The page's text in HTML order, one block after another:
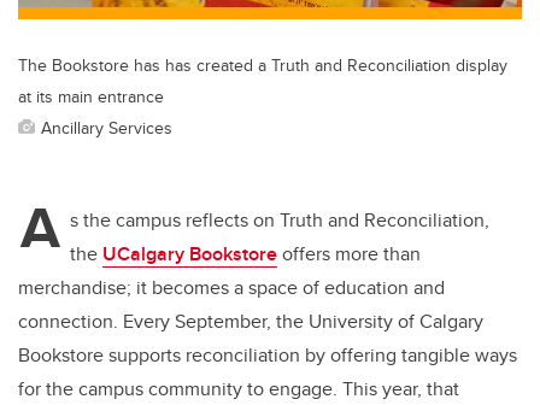
The Bookstore has has created a Truth and Reconciliation display
at its main entrance
Ancillary Services
A s the campus reflects on Truth and Reconciliation,
the UCalgary Bookstoreoffers more than
merchandise; it becomes a space of education and
connection. Every September, the University of Calgary
Bookstore supports reconciliation by offering tangible ways
for the campus community to engage. This year, that